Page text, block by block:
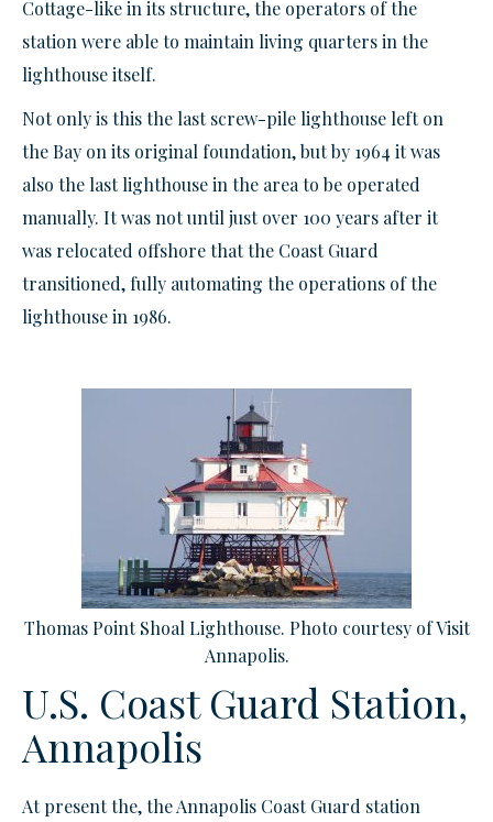
Cottage-like in its structure, the operators of the
station were able to maintain living quarters in the
lighthouse itself.
Not only is this the last screw-pile lighthouse left on
the Bay on its original foundation, but by 1964 it was
also the last lighthouse in the area to be operated
manually. It was not until just over 100 years after it
was relocated offshore that the Coast Guard
transitioned, fully automating the operations of the
lighthouse in 1986.
Thomas Point Shoal Lighthouse. Photo courtesy of Visit
Annapolis.
U.S. Coast Guard Station,
Annapolis
At present the, the Annapolis Coast Guard station